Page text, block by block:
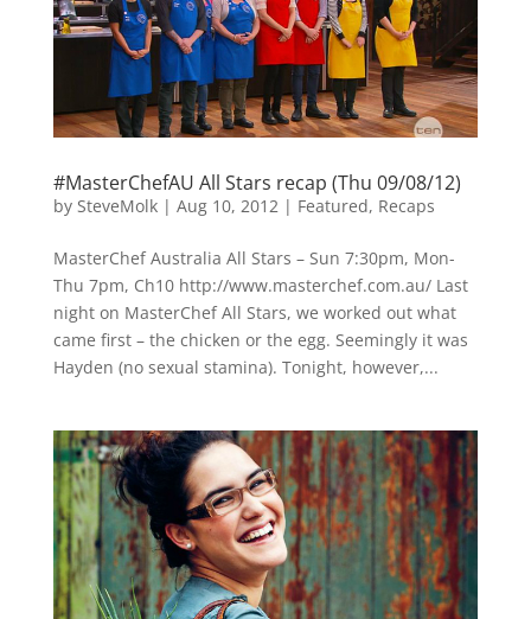
#MasterChefAU All Stars recap (Thu 09/08/12)
by SteveMolk| Aug 10, 2012| Featured, Recaps
MasterChef Australia All Stars – Sun 7:30pm, Mon-
Thu 7pm, Ch10 http://www.masterchef.com.au/ Last
night on MasterChef All Stars, we worked out what
came first – the chicken or the egg. Seemingly it was
Hayden (no sexual stamina). Tonight, however,...